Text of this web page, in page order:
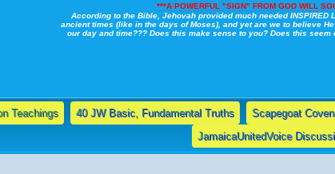
***A POWERFUL "SIGN" FROM GOD WILL
According to the Bible, Jehovah provided much needed INSPIRED
ancient times (like in the days of Moses), and yet are we to believe
our day and time??? Does this make sense to you? Does this seem
Teachings 40 JW Basic, Fundamental Truths Scapegoat
JamaicaUnitedVoice